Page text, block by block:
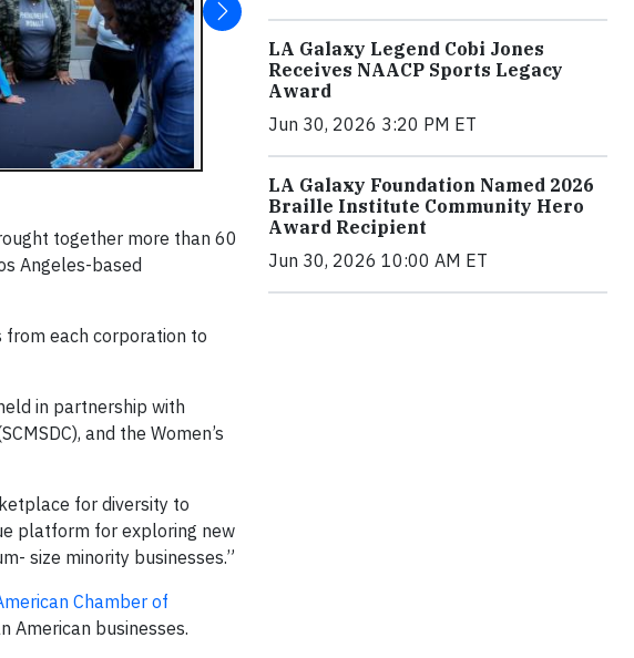
together more than 60
Angeles-based
from each corporation to
in partnership with
and the Women’s
for diversity to
platform for exploring new
size minority businesses.”
Chamber of
American businesses.
LA Galaxy Legend Cobi Jones
Receives NAACP Sports Legacy
Award
Jun 30, 2026 3:20 PM ET
LA Galaxy Foundation Named 2026
Braille Institute Community Hero
Award Recipient
Jun 30, 2026 10:00 AM ET